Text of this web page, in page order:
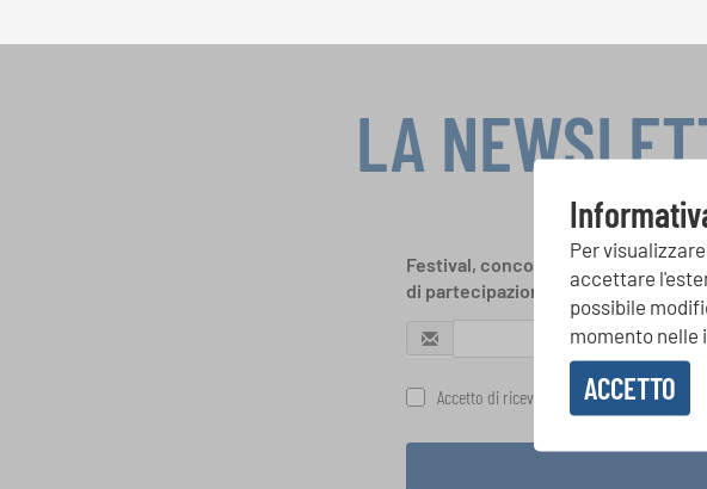
Per
accettare
possibile
momento nelle
ACCETTO
LA
Festival, concorsi, Singin Along a
di partecipazione ai nostri eventi
Accetto di ricevere la newsletter e accetto